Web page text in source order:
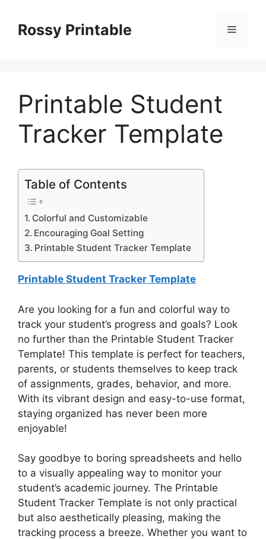
contentRossy Printable Menu
Printable Student
Tracker Template
Table of Contents
Colorful and Customizable
Encouraging Goal Setting
Printable Student Tracker Template
Printable Student Tracker Template
Are you looking for a fun and colorful way to
track your student’s progress and goals? Look
no further than the Printable Student Tracker
Template! This template is perfect for teachers,
parents, or students themselves to keep track
of assignments, grades, behavior, and more.
With its vibrant design and easy-to-use format,
staying organized has never been more
enjoyable!
Say goodbye to boring spreadsheets and hello
to a visually appealing way to monitor your
student’s academic journey. The Printable
Student Tracker Template is not only practical
but also aesthetically pleasing, making the
tracking process a breeze. Whether you want to